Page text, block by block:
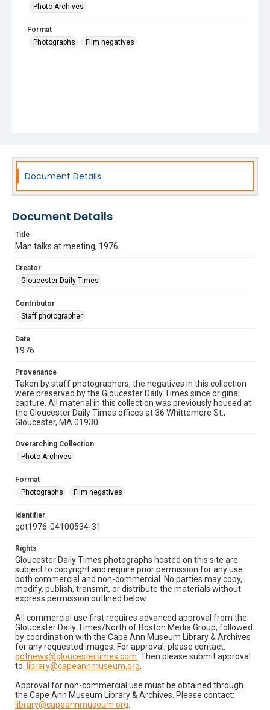
Photo Archives
Format
Photographs
Film negatives
Document Details
Document Details
Title
Man talks at meeting, 1976
Creator
Gloucester Daily Times
Contributor
Staff photographer
Date
1976
Provenance
Taken by staff photographers, the negatives in this collection
were preserved by the Gloucester Daily Times since original
capture. All material in this collection was previously housed at
the Gloucester Daily Times offices at 36 Whittemore St.,
Gloucester, MA 01930.
Overarching Collection
Photo Archives
Format
Photographs
Film negatives
Identifier
gdt1976-04100534-31
Rights
Gloucester Daily Times photographs hosted on this site are
subject to copyright and require prior permission for any use
both commercial and non-commercial. No parties may copy,
modify, publish, transmit, or distribute the materials without
express permission outlined below:
All commercial use first requires advanced approval from the
Gloucester Daily Times/North of Boston Media Group, followed
by coordination with the Cape Ann Museum Library & Archives
for any requested images. For approval, please contact:
gdtnews@gloucestertimes.com . Then please submit approval
to: library@capeannmuseum.org
Approval for non-commercial use must be obtained through
the Cape Ann Museum Library & Archives. Please contact:
library@capeannmuseum.org